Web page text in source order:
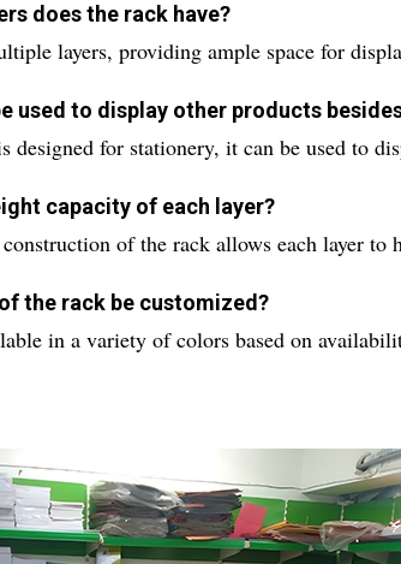
does the rack have?
layers, providing ample space for
used to display other products
designed for stationery, it can be used to
capacity of each layer?
of the rack allows each layer
the rack be customized?
in a variety of colors based on